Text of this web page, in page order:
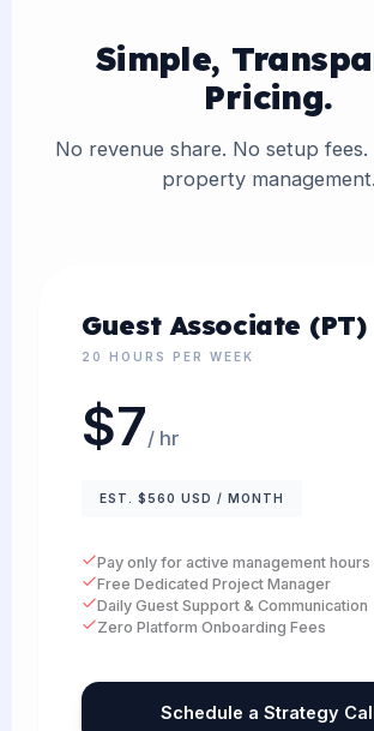
Simple,
Pricing.
No revenue share. No setup
property management.
Guest Associate (PT)
20 HOURS PER WEEK
$7/ hr
EST. $560 USD / MONTH
Pay only for active management hours
Free Dedicated Project Manager
Daily Guest Support & Communication
Zero Platform Onboarding Fees
Schedule a Strategy